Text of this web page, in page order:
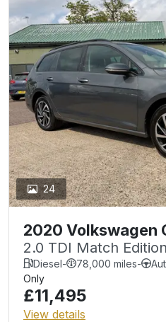
24
2020 Volkswagen
2.0 TDI Match
Diesel- 78,000 miles-
Only
£11,495
View details